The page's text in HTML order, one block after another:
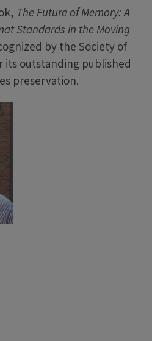
The Future of Memory: A
Standards in the Moving
by the Society of
its outstanding published
preservation.